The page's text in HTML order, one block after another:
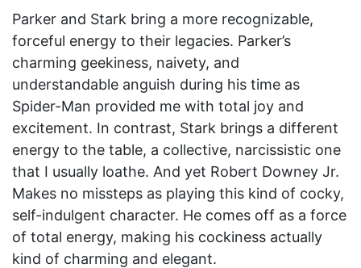
Parker and Stark bring a more recognizable,
forceful energy to their legacies. Parker’s
charming geekiness, naivety, and
understandable anguish during his time as
Spider-Man provided me with total joy and
excitement. In contrast, Stark brings a different
energy to the table, a collective, narcissistic one
that I usually loathe. And yet Robert Downey Jr.
Makes no missteps as playing this kind of cocky,
self-indulgent character. He comes off as a force
of total energy, making his cockiness actually
kind of charming and elegant.